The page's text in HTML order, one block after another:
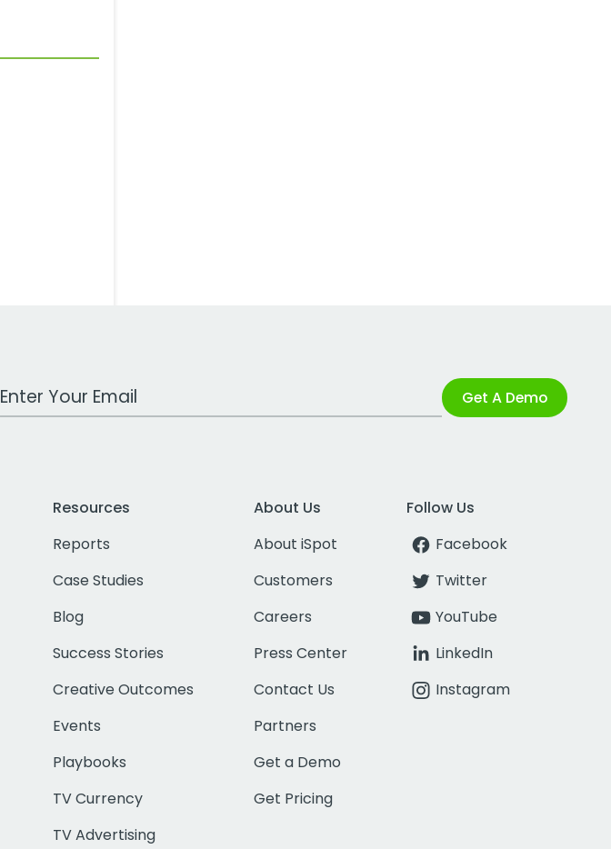
Work Email Address Get A Demo
Resources
Reports
Case Studies
Blog
Success Stories
Creative Outcomes
Events
Playbooks
TV Currency
TV Advertising
About Us
About iSpot
Customers
Careers
Press Center
Contact Us
Partners
Get a Demo
Get Pricing
Follow Us
Facebook
Twitter
YouTube
LinkedIn
Instagram